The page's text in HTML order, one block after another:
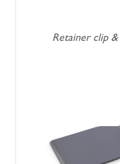
Retainer clip